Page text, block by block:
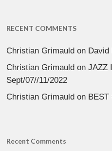
RECENT COMMENTS
Christian Grimauld on David
Christian Grimauld onJAZZ
Sept/07//11/2022
Christian Grimauld on BEST
Recent Comments